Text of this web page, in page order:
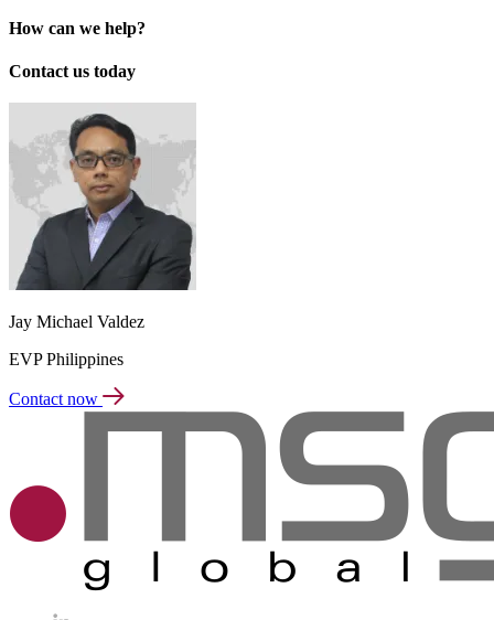
How can we help?
Contact us today
Jay Michael Valdez
EVP Philippines
Contact now